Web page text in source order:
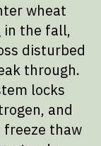
wheat
in the fall,
disturbed
through.
locks
and
thaw